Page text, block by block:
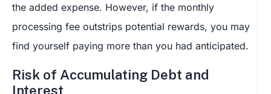
the added expense. However, if the monthly
processing fee outstrips potential rewards, you may
find yourself paying more than you had anticipated.
Risk of Accumulating Debt and
Interest